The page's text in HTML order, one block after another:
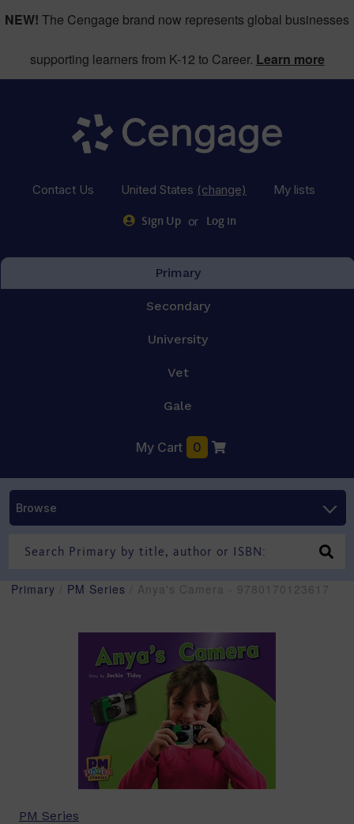
NEW! The Cengage brand now represents global businesses
supporting learners from K-12 to Career. Learn more
Contact Us United States (change) My lists
Sign Up or Log in
Primary
Secondary
University
Vet
Gale
My Cart 0
Browse
Primary PM Series / Anya's Camera - 9780170123617
PM Series